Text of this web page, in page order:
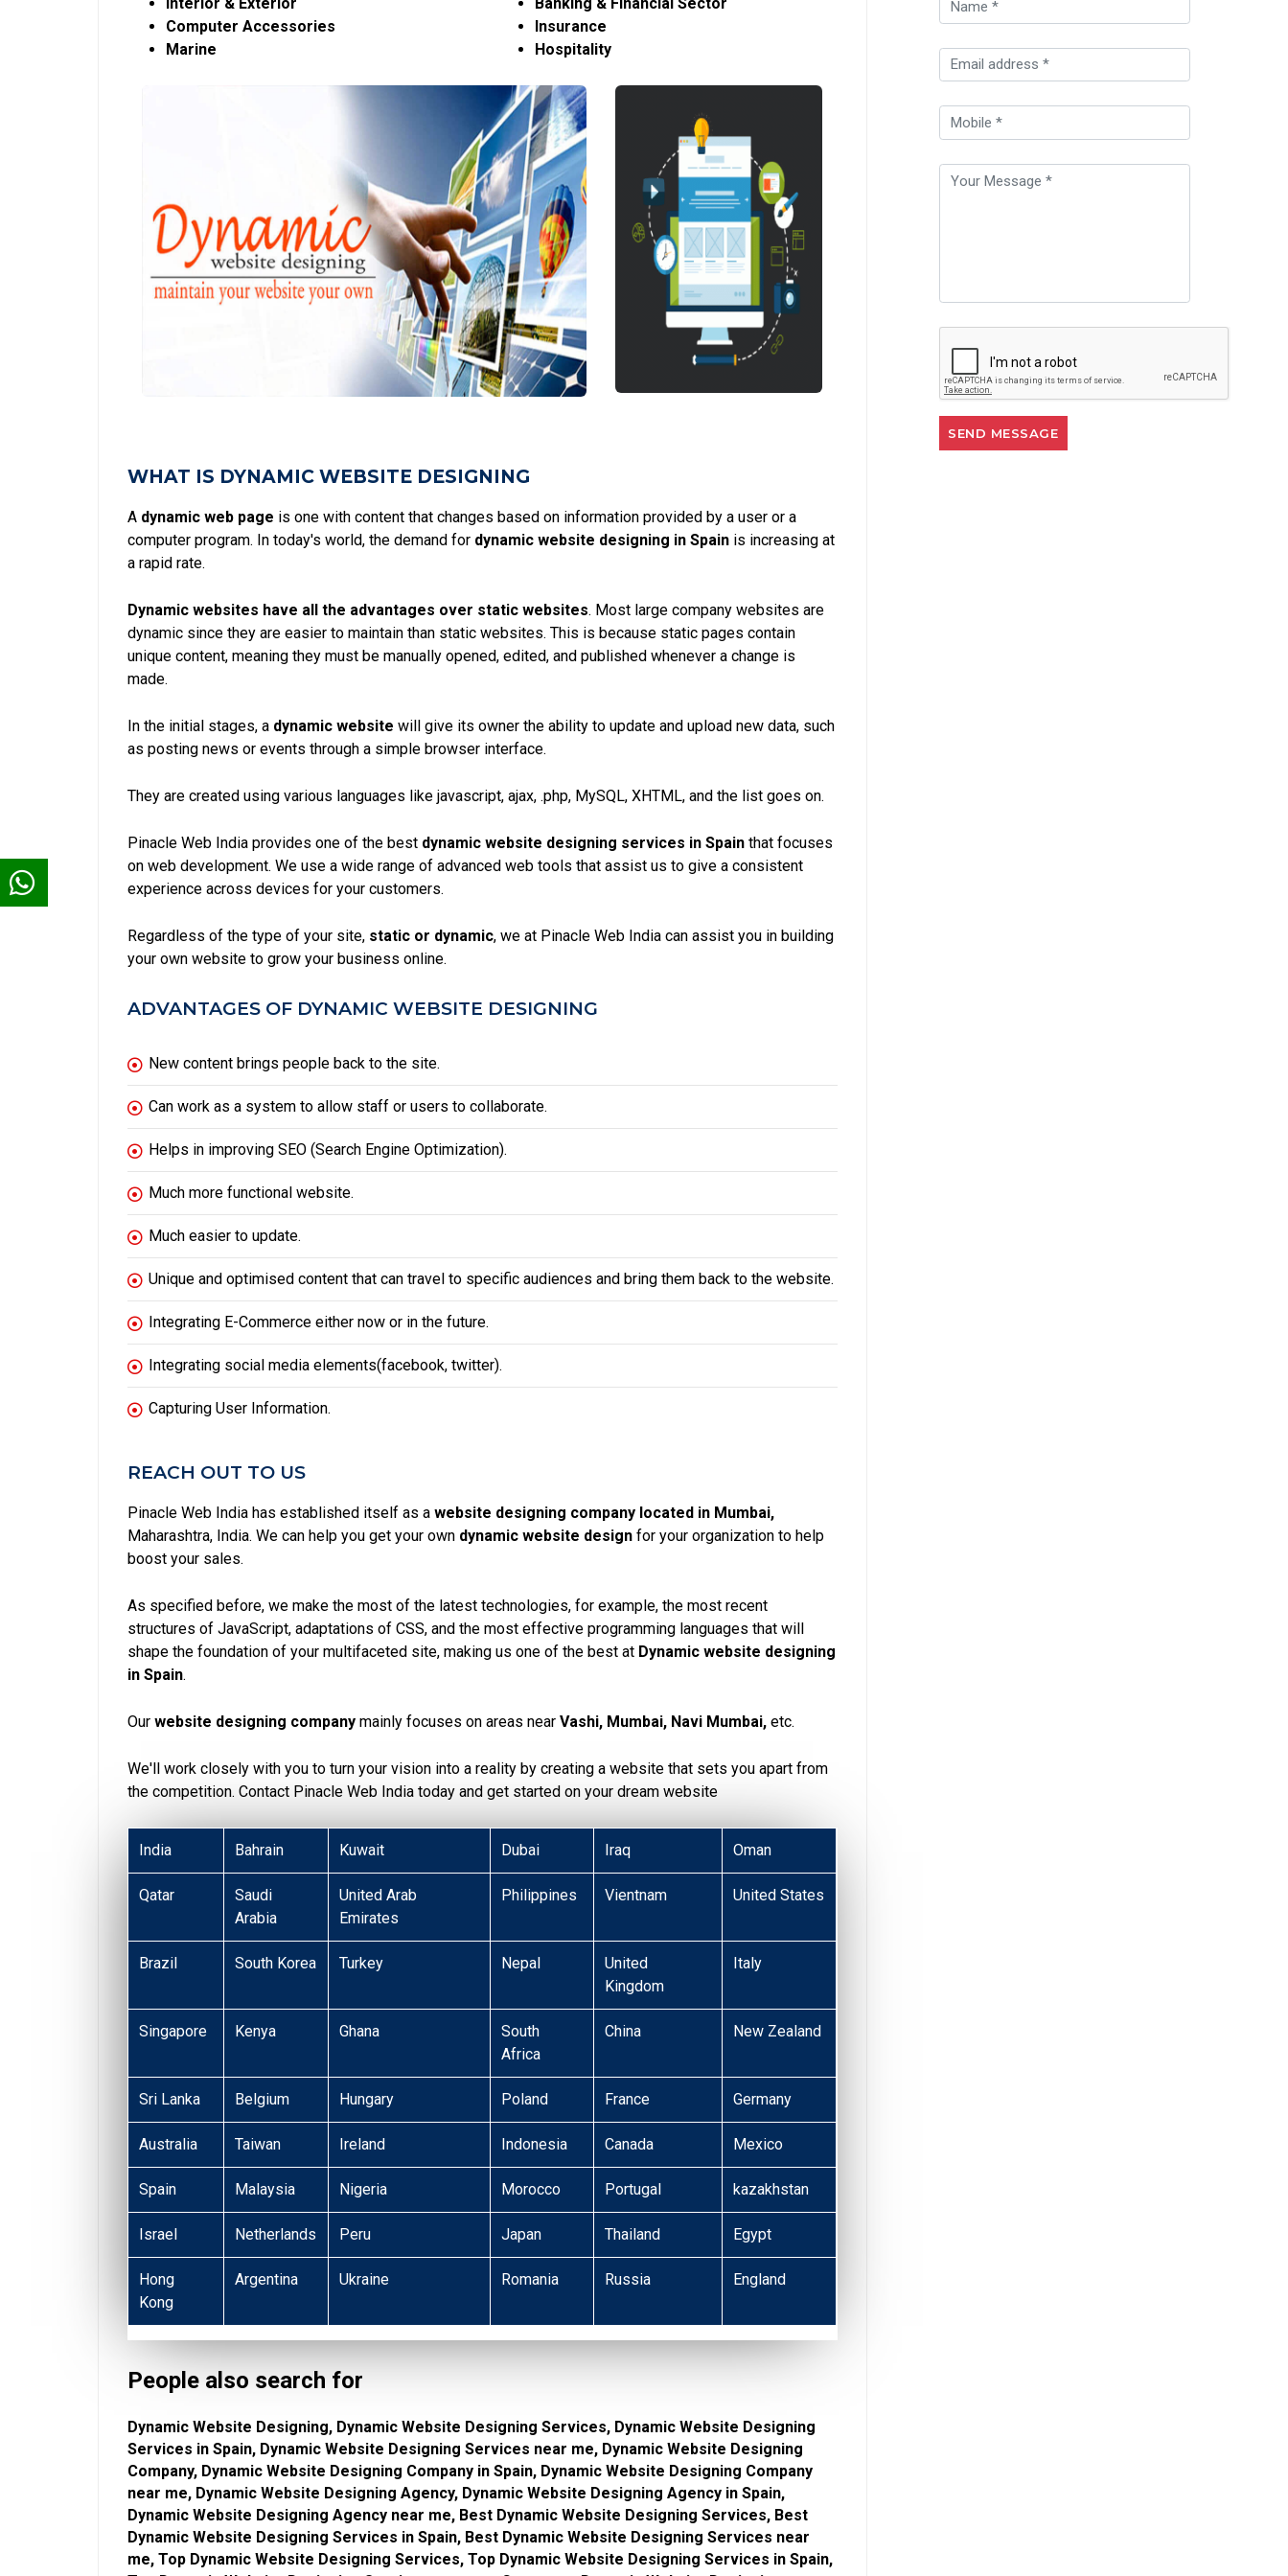
Computer Accessories
Marine
Insurance
Hospitality
WHAT IS DYNAMIC WEBSITE DESIGNING
A dynamic web page is one with content that changes based on information provided by a user or a
computer program. In today's world, the demand for dynamic website designing in Spain is increasing at
a rapid rate.
Dynamic websites have all the advantages over static websites. Most large company websites are
dynamic since they are easier to maintain than static websites. This is because static pages contain
unique content, meaning they must be manually opened, edited, and published whenever a change is
made.
In the initial stages, a dynamic website will give its owner the ability to update and upload new data, such
as posting news or events through a simple browser interface.
They are created using various languages like javascript, ajax, .php, MySQL, XHTML, and the list goes on.
Pinacle Web India provides one of the best dynamic website designing services in Spain that focuses
on web development. We use a wide range of advanced web tools that assist us to give a consistent
experience across devices for your customers.
Regardless of the type of your site, static or dynamic, we at Pinacle Web India can assist you in building
your own website to grow your business online.
ADVANTAGES OF DYNAMIC WEBSITE DESIGNING
New content brings people back to the site.
Can work as a system to allow staff or users to collaborate.
Helps in improving SEO (Search Engine Optimization).
Much more functional website.
Much easier to update.
Unique and optimised content that can travel to specific audiences and bring them back to the website.
Integrating E-Commerce either now or in the future.
Integrating social media elements(facebook, twitter).
Capturing User Information.
REACH OUT TO US
Pinacle Web India has established itself as a website designing company located in Mumbai,
Maharashtra, India. We can help you get your own dynamic website design for your organization to help
boost your sales.
As specified before, we make the most of the latest technologies, for example, the most recent
structures of JavaScript, adaptations of CSS, and the most effective programming languages that will
shape the foundation of your multifaceted site, making us one of the best at Dynamic website designing
in Spain.
Our website designing company mainly focuses on areas near Vashi, Mumbai, Navi Mumbai, etc.
We'll work closely with you to turn your vision into a reality by creating a website that sets you apart from
the competition. Contact Pinacle Web India today and get started on your dream website
India Bahrain Kuwait Dubai Iraq Oman
Qatar
Saudi
Arabia
United Arab
Emirates
Philippines Vientnam United States
Brazil South Korea Turkey Nepal
United
Kingdom
Italy
Singapore Kenya Ghana
South
Africa
China New Zealand
Sri Lanka Belgium Hungary Poland France Germany
Australia Taiwan Ireland Indonesia Canada Mexico
Spain Malaysia Nigeria Morocco Portugal kazakhstan
Israel Netherlands Peru Japan Thailand Egypt
Hong
Kong
Argentina Ukraine Romania Russia England
People also search for
Dynamic Website Designing, Dynamic Website Designing Services, Dynamic Website Designing
Services in Spain, Dynamic Website Designing Services near me, Dynamic Website Designing
Company, Dynamic Website Designing Company in Spain, Dynamic Website Designing Company
near me, Dynamic Website Designing Agency, Dynamic Website Designing Agency in Spain,
Dynamic Website Designing Agency near me, Best Dynamic Website Designing Services, Best
Dynamic Website Designing Services in Spain, Best Dynamic Website Designing Services near
me, Top Dynamic Website Designing Services, Top Dynamic Website Designing Services in Spain,